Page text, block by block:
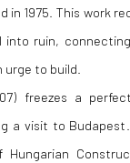
in 1975. This work
into ruin,
to build.
freezes a
a visit to
Hungarian